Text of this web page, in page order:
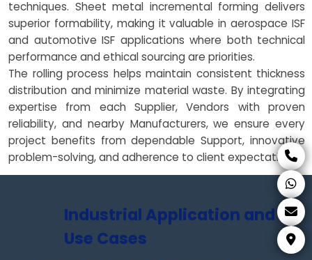
techniques. Sheet metal incremental forming delivers
superior formability, making it valuable in aerospace ISF
and automotive ISF applications where both technical
performance and ethical sourcing are priorities.
The rolling process helps maintain consistent thickness
distribution and minimize material waste. By integrating
expertise from each Supplier, Vendors with proven
reliability, and nearby Manufacturers, we ensure every
project benefits from dependable Support, innovative
problem-solving, and adherence to client expectations.
Industrial Application and
Use Cases